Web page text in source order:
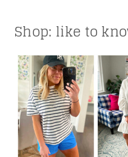
Shop: like to